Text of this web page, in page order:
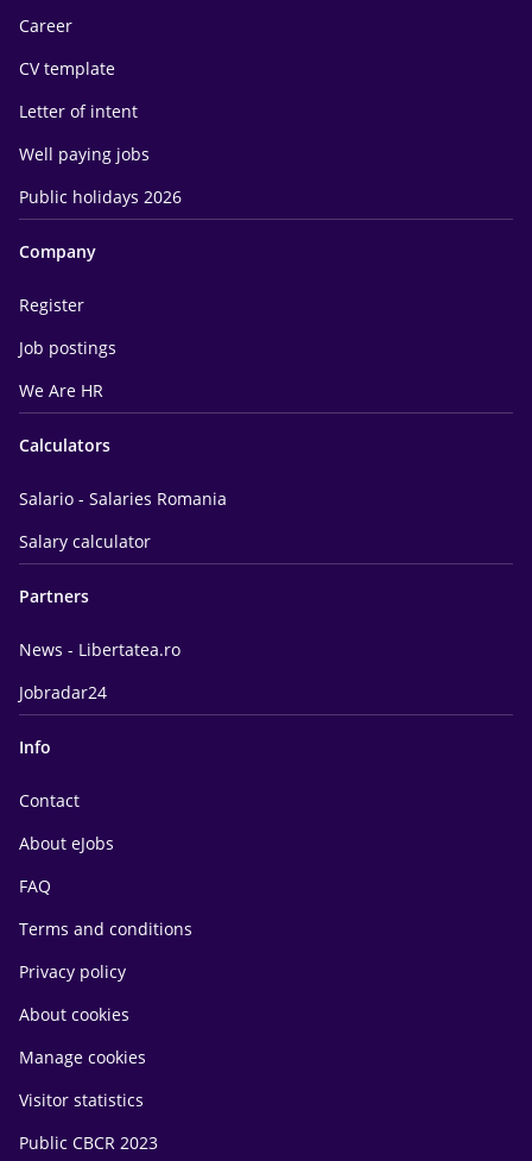
Career
CV template
Letter of intent
Well paying jobs
Public holidays 2026
Company
Register
Job postings
We Are HR
Calculators
Salario - Salaries Romania
Salary calculator
Partners
News - Libertatea.ro
Jobradar24
Info
Contact
About eJobs
FAQ
Terms and conditions
Privacy policy
About cookies
Manage cookies
Visitor statistics
Public CBCR 2023